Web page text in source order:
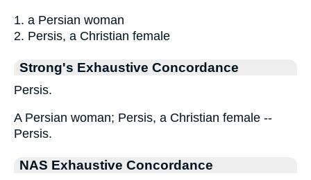
1. a Persian woman
2. Persis, a Christian female
Strong's Exhaustive Concordance
Persis.
A Persian woman; Persis, a Christian female --
Persis.
NAS Exhaustive Concordance